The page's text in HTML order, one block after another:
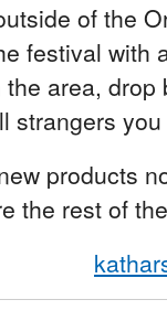
of the
festival with
area,
strangers
products
the rest of